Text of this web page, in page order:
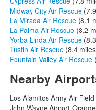
Midway City Air Rescue
La Mirada Air Rescue (8.1
La Palma Air Rescue (8.2
Yorba Linda Air Rescue
Tustin Air Rescue (8.4
Fountain Valley Air Rescue
Nearby
Los Alamitos Army Air
John Wayne Airport-